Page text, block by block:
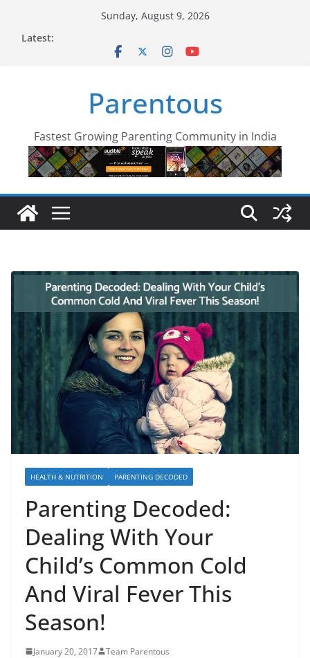
Sunday, August 9, 2026
Latest:
Parentous
Fastest Growing Parenting Community in India
HEALTH & NUTRITION PARENTING DECODED
Parenting Decoded:
Dealing With Your
Child’s Common Cold
And Viral Fever This
Season!
January 20, 2017 Team Parentous